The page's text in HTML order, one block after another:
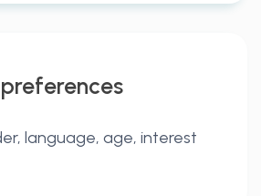
language, age, interest